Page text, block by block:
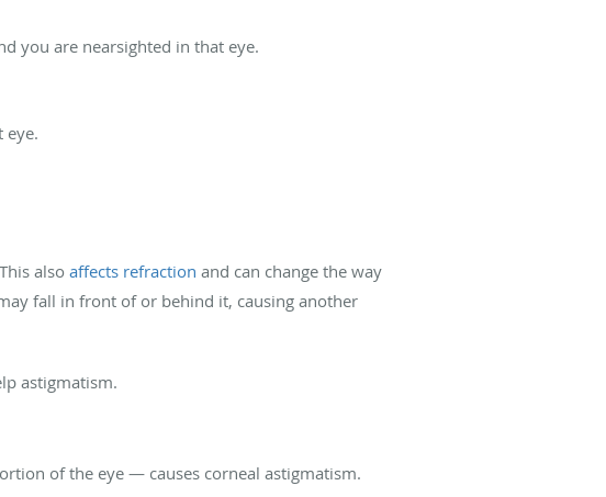
you are nearsighted in that eye.
eye.
also affects refraction and can change the way
fall in front of or behind it, causing another
astigmatism.
of the eye — causes corneal astigmatism.